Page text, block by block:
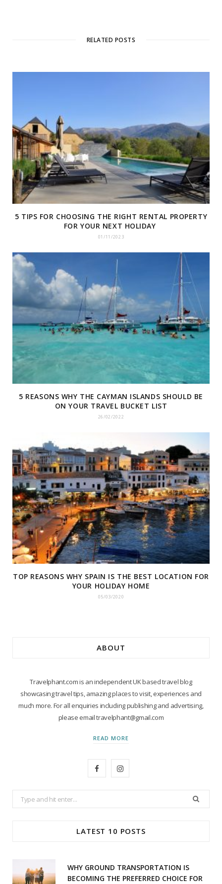
RELATED POSTS
5 TIPS FOR CHOOSING THE RIGHT RENTAL PROPERTY
FOR YOUR NEXT HOLIDAY
01/11/2023
5 REASONS WHY THE CAYMAN ISLANDS SHOULD BE
ON YOUR TRAVEL BUCKET LIST
26/02/2022
TOP REASONS WHY SPAIN IS THE BEST LOCATION FOR
YOUR HOLIDAY HOME
05/03/2020
ABOUT
Travelphant.com is an independent UK based travel blog
showcasing travel tips, amazing places to visit, experiences and
much more. For all enquiries including publishing and advertising,
please email travelphant@gmail.com
READ MORE
o
I
r
Search
for:
LATEST 10 POSTS
WHY GROUND TRANSPORTATION IS
BECOMING THE PREFERRED CHOICE FOR